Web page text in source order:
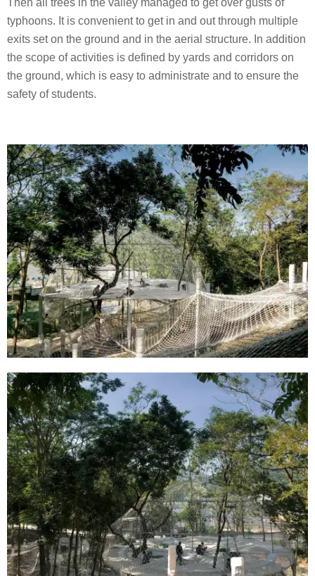
typhoons. It is convenient to get in and out through multiple
exits set on the ground and in the aerial structure. In addition
the scope of activities is defined by yards and corridors on
the ground, which is easy to administrate and to ensure the
safety of students.